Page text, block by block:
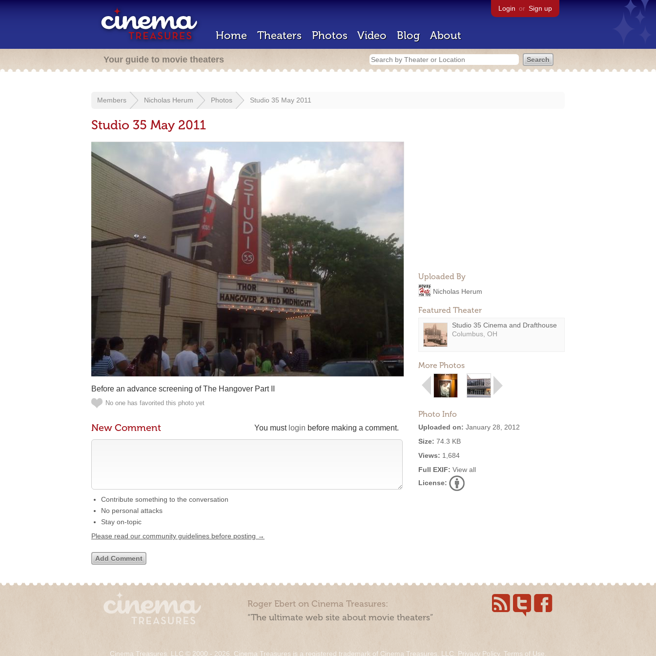
Login or Sign up
Home Theaters Photos Video Blog About
Your guide to movie theaters
Members Nicholas Herum Photos Studio 35 May 2011
Studio 35 May 2011
Uploaded By
Nicholas Herum
Featured Theater
Studio 35 Cinema and Drafthouse
Columbus, OH
More Photos
Photo Info
Uploaded on: January 28, 2012
Size: 74.3 KB
Views: 1,684
Full EXIF: View all
License:
Before an advance screening of The Hangover Part II
No one has favorited this photo yet
You must login before making a comment.
New Comment
Contribute something to the conversation
No personal attacks
Stay on-topic
Please read our community guidelines before posting →
Roger Ebert on Cinema Treasures:
“The ultimate web site about movie theaters”
Cinema Treasures, LLC © 2000 - 2026. Cinema Treasures is a registered trademark of Cinema Treasures, LLC. Privacy Policy. Terms of Use